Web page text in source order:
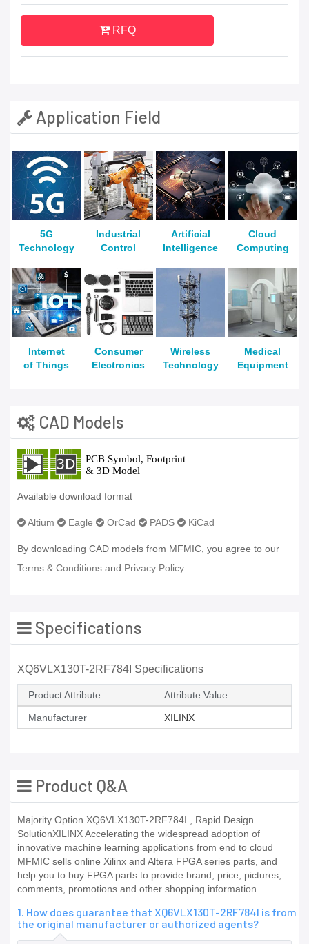
RFQ
Application Field
5G
Technology
Industrial
Control
Artificial
Intelligence
Cloud
Computing
Internet
of Things
Consumer
Electronics
Wireless
Technology
Medical
Equipment
CAD Models
Available download format
Altium Eagle OrCad PADS KiCad
By downloading CAD models from MFMIC, you agree to our
Terms & Conditions and Privacy Policy.
Specifications
XQ6VLX130T-2RF784I Specifications
Product Attribute Attribute Value
Manufacturer XILINX
Product Q&A
Majority Option XQ6VLX130T-2RF784I , Rapid Design
SolutionXILINX Accelerating the widespread adoption of
innovative machine learning applications from end to cloud
MFMIC sells online Xilinx and Altera FPGA series parts, and
help you to buy FPGA parts to provide brand, price, pictures,
comments, promotions and other shopping information
1. How does guarantee that XQ6VLX130T-2RF784I is from
the original manufacturer or authorized agents?